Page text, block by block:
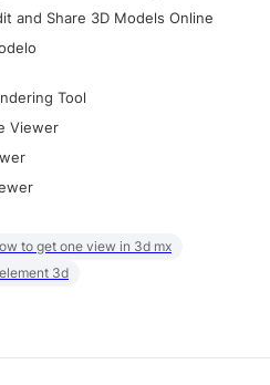
and Share 3D Models Online
Tool
Viewer
to get one view in 3d mx
3d